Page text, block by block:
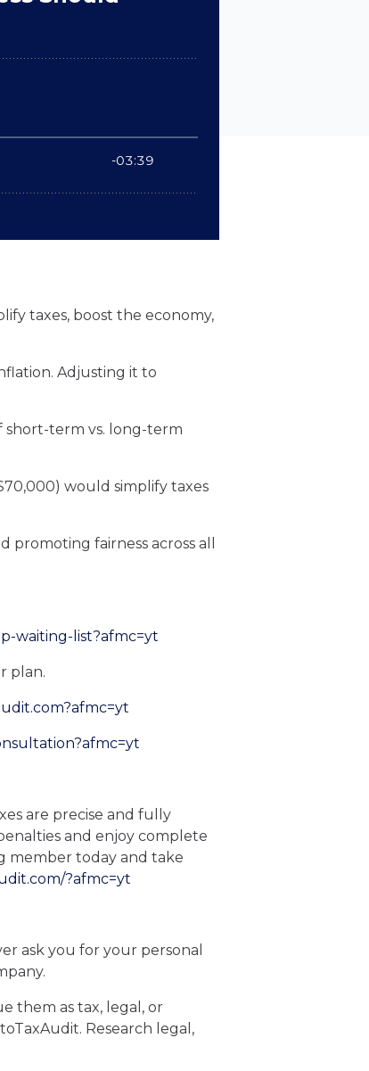
taxes, boost the economy,
Adjusting it to
short-term vs. long-term
would simplify taxes
fairness across all
waiting-list?afmc=yt
plan.
are precise and fully
and enjoy complete
member today and take
?afmc=yt
you for your personal
them as tax, legal, or
Research legal,